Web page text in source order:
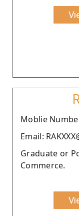
Moblie
Email:
Graduate or
Commerce.